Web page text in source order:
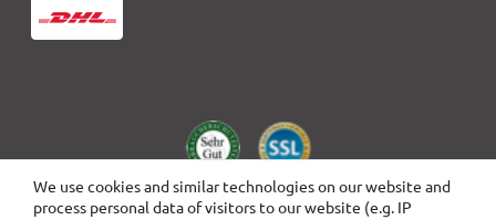
We use cookies and similar technologies on our website and
process personal data of visitors to our website (e.g. IP